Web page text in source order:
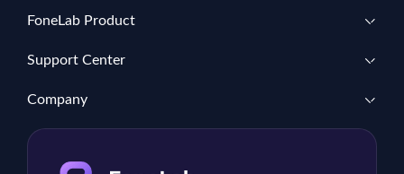
FoneLab Product
Support Center
Company